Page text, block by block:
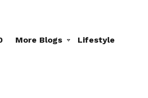
More Blogs Lifestyle